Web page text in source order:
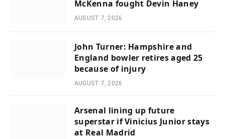
McKenna fought Devin Haney
AUGUST 7, 2026
John Turner: Hampshire and
England bowler retires aged 25
because of injury
AUGUST 7, 2026
Arsenal lining up future
superstar if Vinicius Junior stays
at Real Madrid